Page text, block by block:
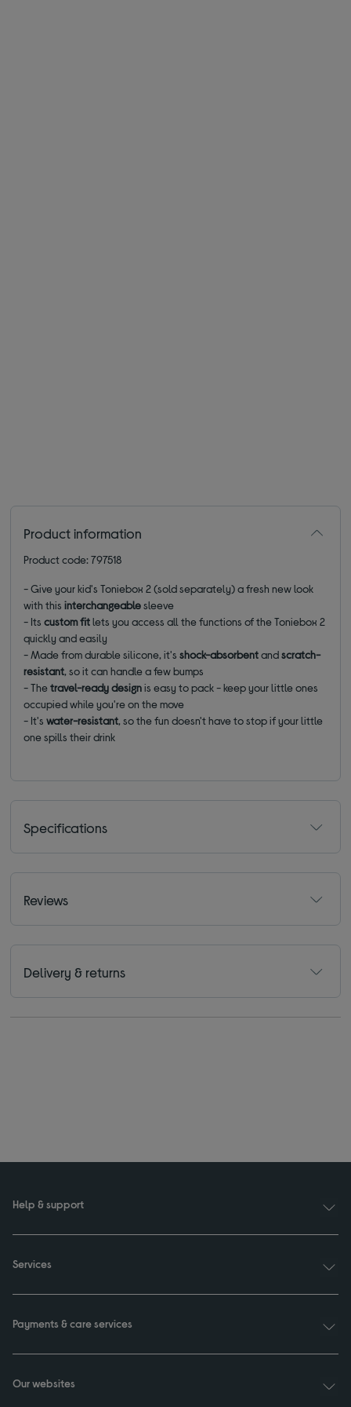
Product information
Product code: 797518
- Give your kid's Toniebox 2 (sold separately) a fresh new look
with thisinterchangeablesleeve
- Its custom fitlets you access all the functions of the Toniebox 2
quickly and easily
- Made from durable silicone, it'sshock-absorbentandscratch-
resistant, so it can handle a few bumps
- Thetravel-ready designis easy to pack - keep your little ones
occupied while you're on the move
- It'swater-resistant, so the fun doesn't have to stop if your little
one spills their drink
Specifications
Reviews
Delivery & returns
Help & support
Services
Payments & care services
Our websites